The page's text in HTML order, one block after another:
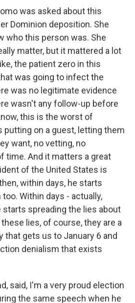
was asked about this
Dominion deposition. She
who this person was. She
matter, but it mattered a lot
the patient zero in this
was going to infect the
was no legitimate evidence
wasn't any follow-up before
this is the worst of
putting on a guest, letting them
want, no vetting, no
time. And it matters a great
of the United States is
within days, he starts
Within days - actually,
starts spreading the lies about
lies, of course, they are a
that gets us to January 6 and
denialism that exists
said, I'm a very proud election
the same speech when he